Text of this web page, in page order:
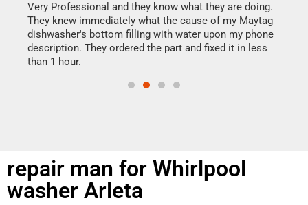
Very Professional and they know what they are doing.
They knew immediately what the cause of my Maytag
dishwasher's bottom filling with water upon my phone
description. They ordered the part and fixed it in less
than 1 hour.
repair man for Whirlpool
washer Arleta